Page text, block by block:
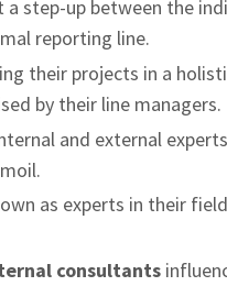
a step-up between the
reporting line.
their projects in a
by their line managers.
and external
as experts in their
consultants